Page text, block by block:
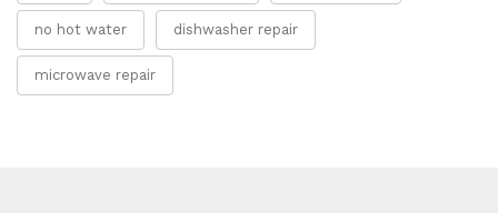
no hot water dishwasher repair
microwave repair